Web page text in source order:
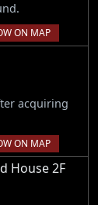
ON MAP
acquiring
ON MAP
House 2F